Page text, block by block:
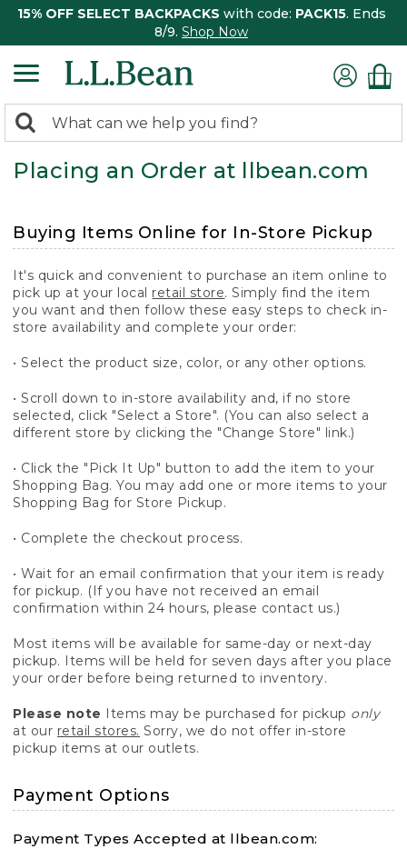
15% OFF SELECT BACKPACKS with code: PACK15. Ends
8/9. Shop Now
search
returned.
Search:
Placing an Order at llbean.com
Buying Items Online for In-Store Pickup
It's quick and convenient to purchase an item online to
pick up at your local retail store. Simply find the item
you want and then follow these easy steps to check in-
store availability and complete your order:
• Select the product size, color, or any other options.
• Scroll down to in-store availability and, if no store
selected, click "Select a Store". (You can also select a
different store by clicking the "Change Store" link.)
• Click the "Pick It Up" button to add the item to your
Shopping Bag. You may add one or more items to your
Shopping Bag for Store Pickup.
• Complete the checkout process.
• Wait for an email confirmation that your item is ready
for pickup. (If you have not received an email
confirmation within 24 hours, please contact us.)
Most items will be available for same-day or next-day
pickup. Items will be held for seven days after you place
your order before being returned to inventory.
Please note Items may be purchased for pickup only
at our retail stores. Sorry, we do not offer in-store
pickup items at our outlets.
Payment Options
Payment Types Accepted at llbean.com: